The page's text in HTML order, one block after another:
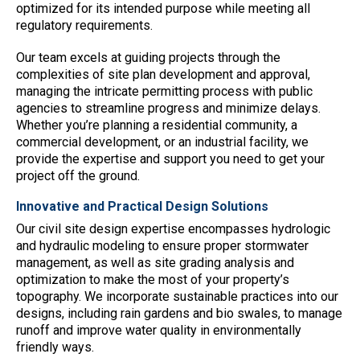
optimized for its intended purpose while meeting all
regulatory requirements.
Our team excels at guiding projects through the
complexities of site plan development and approval,
managing the intricate permitting process with public
agencies to streamline progress and minimize delays.
Whether you’re planning a residential community, a
commercial development, or an industrial facility, we
provide the expertise and support you need to get your
project off the ground.
Innovative and Practical Design Solutions
Our civil site design expertise encompasses hydrologic
and hydraulic modeling to ensure proper stormwater
management, as well as site grading analysis and
optimization to make the most of your property’s
topography. We incorporate sustainable practices into our
designs, including rain gardens and bio swales, to manage
runoff and improve water quality in environmentally
friendly ways.